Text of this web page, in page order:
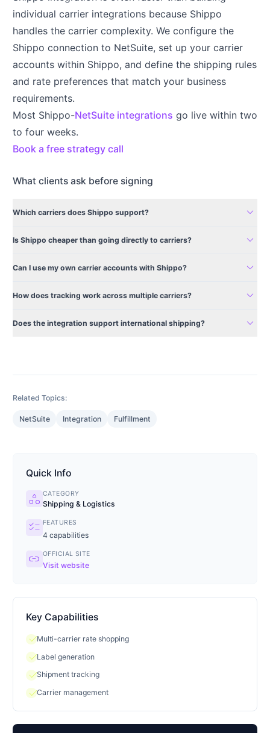
individual carrier integrations because Shippo
handles the carrier complexity. We configure the
Shippo connection to NetSuite, set up your carrier
accounts within Shippo, and define the shipping rules
and rate preferences that match your business
requirements.
Most Shippo-NetSuite integrations go live within two
to four weeks.
Book a free strategy call
What clients ask before signing
Which carriers does Shippo support? expand_more
Is Shippo cheaper than going directly to carriers? expand_more
Can I use my own carrier accounts with Shippo? expand_more
How does tracking work across multiple carriers? expand_more
Does the integration support international shipping? expand_more
Related Topics:
NetSuite Integration Fulfillment
Quick Info
category CATEGORY
Shipping & Logistics
checklist FEATURES
4 capabilities
link OFFICIAL SITE
Visit website
Key Capabilities
checkMulti-carrier rate shopping
checkLabel generation
checkShipment tracking
checkCarrier management